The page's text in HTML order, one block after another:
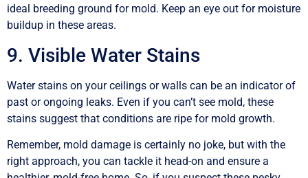
ideal breeding ground for mold. Keep an eye out for moisture
buildup in these areas.
9. Visible Water Stains
Water stains on your ceilings or walls can be an indicator of
past or ongoing leaks. Even if you can’t see mold, these
stains suggest that conditions are ripe for mold growth.
Remember, mold damage is certainly no joke, but with the
right approach, you can tackle it head-on and ensure a